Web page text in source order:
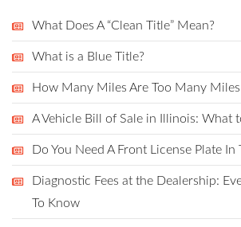
What Does A “Clean Title” Mean?
What is a Blue Title?
How Many Miles Are Too Many Miles
A Vehicle Bill of Sale in Illinois: What
Do You Need A Front License Plate In
Diagnostic Fees at the Dealership:
To Know